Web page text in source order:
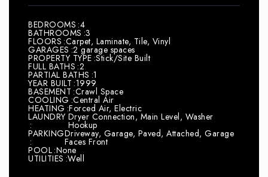
BEDROOMS 4
BATHROOMS 3
FLOORS Carpet, Laminate, Tile, Vinyl
GARAGES 2 garage spaces
PROPERTY TYPE Stick/Site Built
FULL BATHS 2
PARTIAL BATHS 1
YEAR BUILT 1999
BASEMENT Crawl Space
COOLING Central Air
HEATING Forced Air, Electric
LAUNDRY Dryer Connection, Main Level, Washer
Hookup
PARKINGDriveway, Garage, Paved, Attached, Garage
Faces Front
POOL None
UTILITIES Well